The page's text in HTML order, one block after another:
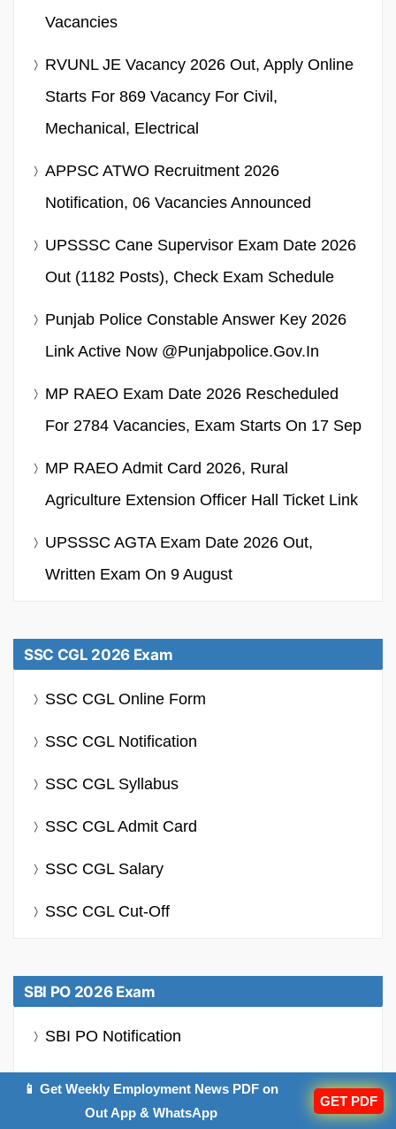
Vacancies
RVUNL JE Vacancy 2026 Out, Apply Online
Starts For 869 Vacancy For Civil,
Mechanical, Electrical
APPSC ATWO Recruitment 2026
Notification, 06 Vacancies Announced
UPSSSC Cane Supervisor Exam Date 2026
Out (1182 Posts), Check Exam Schedule
Punjab Police Constable Answer Key 2026
Link Active Now @punjabpolice.gov.in
MP RAEO Exam Date 2026 Rescheduled
For 2784 Vacancies, Exam Starts On 17 Sep
MP RAEO Admit Card 2026, Rural
Agriculture Extension Officer Hall Ticket Link
UPSSSC AGTA Exam Date 2026 Out,
Written Exam On 9 August
SSC CGL 2026 Exam
SSC CGL Online Form
SSC CGL Notification
SSC CGL Syllabus
SSC CGL Admit Card
SSC CGL Salary
SSC CGL Cut-Off
SBI PO 2026 Exam
SBI PO Notification
SBI PO Syllabus
SBI PO Salary
📱 Get Weekly Employment News PDF on
Out App & WhatsApp
GET PDF